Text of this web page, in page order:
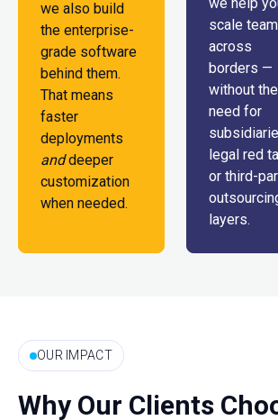
we also build
the enterprise-
grade software
behind them.
That means
faster
deployments
anddeeper
customization
when needed.
scale
across
borders —
without the
need for
legal red
or third-
layers.
OUR IMPACT
Why Our Clients